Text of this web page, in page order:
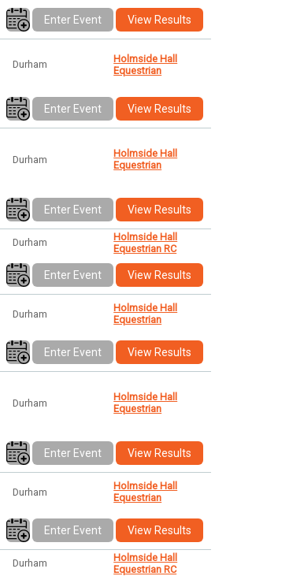
Enter Event View Results
Durham
Holmside Hall
Equestrian
Enter Event View Results
Durham
Holmside Hall
Equestrian
Enter Event View Results
Durham
Holmside Hall
Equestrian RC
Enter Event View Results
Durham
Holmside Hall
Equestrian
Enter Event View Results
Durham
Holmside Hall
Equestrian
Enter Event View Results
Durham
Holmside Hall
Equestrian
Enter Event View Results
Durham
Holmside Hall
Equestrian RC